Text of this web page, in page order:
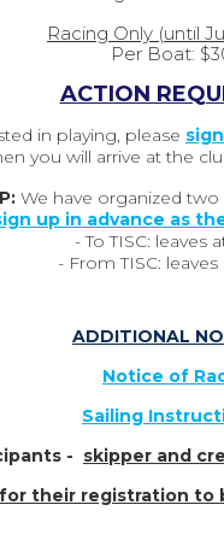
Racing Only (until
Per Boat:
ACTION
in playing, please
you will arrive at the
We have organized
up in advance as
-To TISC: leaves
- From TISC: leaves
ADDITIONAL
Notice of
Sailing
- skipper and
for their registration to